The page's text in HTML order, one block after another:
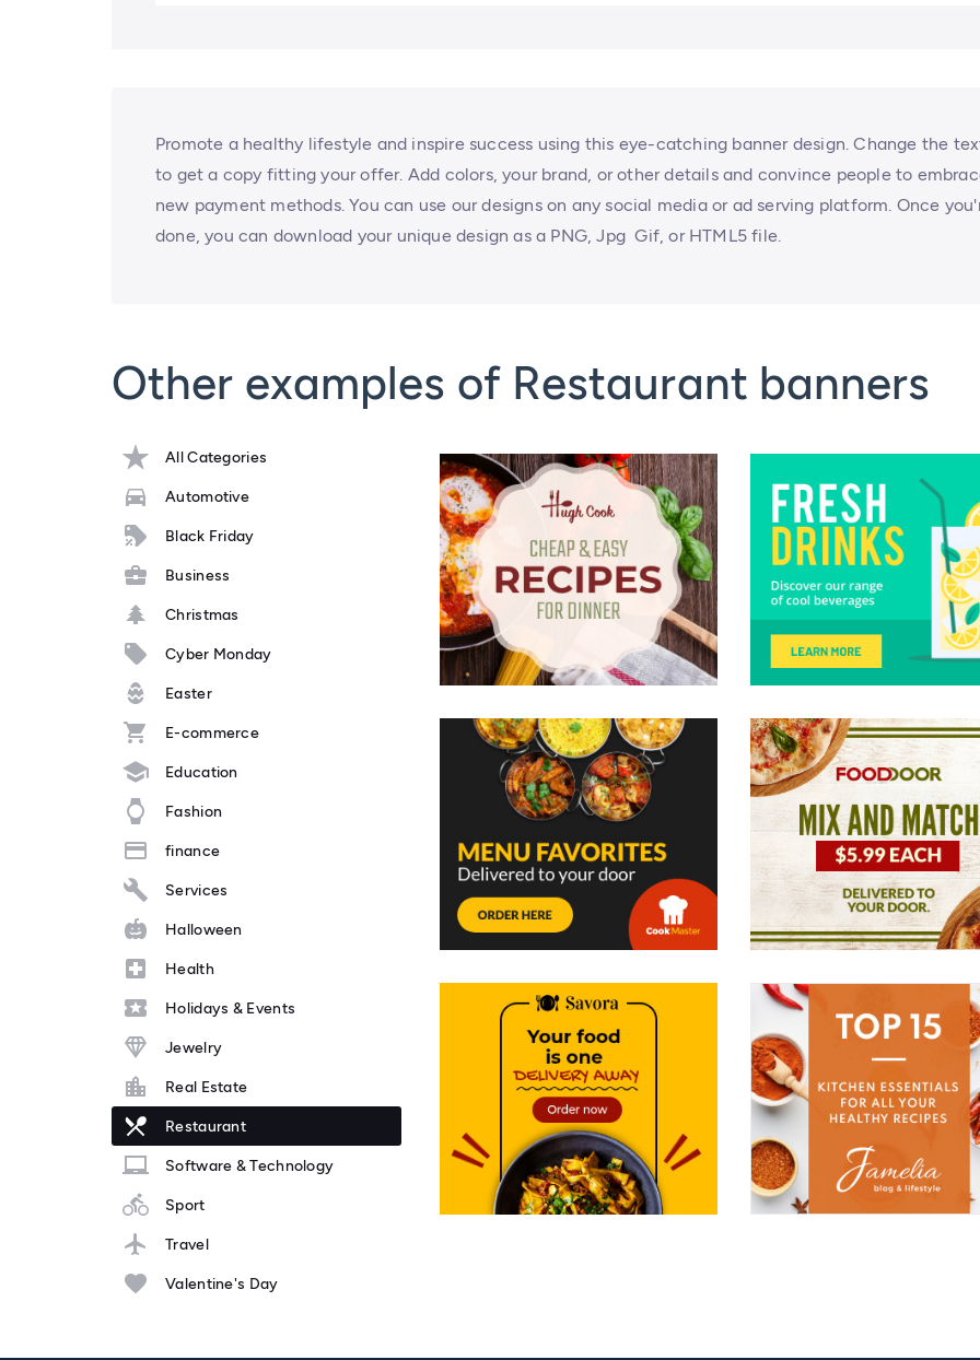
Promote a healthy lifestyle and inspire success using this eye-catching banner design. Change the
to get a copy fitting your offer. Add colors, your brand, or other details and convince people to
new payment methods. You can use our designs on any social media or ad serving platform. Once
done, you can download your unique design as a PNG, Jpg Gif, or HTML5 file.
Other examples of Restaurant banners
All Categories
Automotive
Black Friday
Business
Christmas
Cyber Monday
Easter
E-commerce
Education
Fashion
finance
Services
Halloween
Health
Holidays & Events
Jewelry
Real Estate
Restaurant
Software & Technology
Sport
Travel
Valentine's Day